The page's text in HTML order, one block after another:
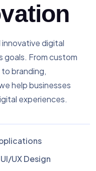
innovative digital
goals. From custom
branding,
help businesses
experiences.
UX Design